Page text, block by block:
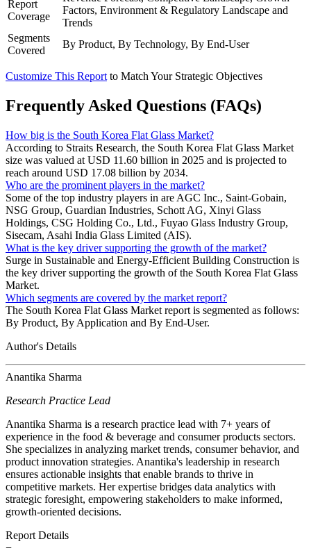
Report
Coverage
Factors, Environment & Regulatory Landscape and
Trends
Segments
Covered
By Product, By Technology, By End-User
Customize This Report to Match Your Strategic Objectives
Frequently Asked Questions (FAQs)
How big is the South Korea Flat Glass Market?
According to Straits Research, the South Korea Flat Glass Market
size was valued at USD 11.60 billion in 2025 and is projected to
reach around USD 17.08 billion by 2034.
Who are the prominent players in the market?
Some of the top industry players in are AGC Inc., Saint-Gobain,
NSG Group, Guardian Industries, Schott AG, Xinyi Glass
Holdings, CSG Holding Co., Ltd., Fuyao Glass Industry Group,
Sisecam, Asahi India Glass Limited (AIS).
What is the key driver supporting the growth of the market?
Surge in Sustainable and Energy-Efficient Building Construction is
the key driver supporting the growth of the South Korea Flat Glass
Market.
Which segments are covered by the market report?
The South Korea Flat Glass Market report is segmented as follows:
By Product, By Application and By End-User.
Author's Details
Anantika Sharma
Research Practice Lead
Anantika Sharma is a research practice lead with 7+ years of
experience in the food & beverage and consumer products sectors.
She specializes in analyzing market trends, consumer behavior, and
product innovation strategies. Anantika's leadership in research
ensures actionable insights that enable brands to thrive in
competitive markets. Her expertise bridges data analytics with
strategic foresight, empowering stakeholders to make informed,
growth-oriented decisions.
Report Details
−